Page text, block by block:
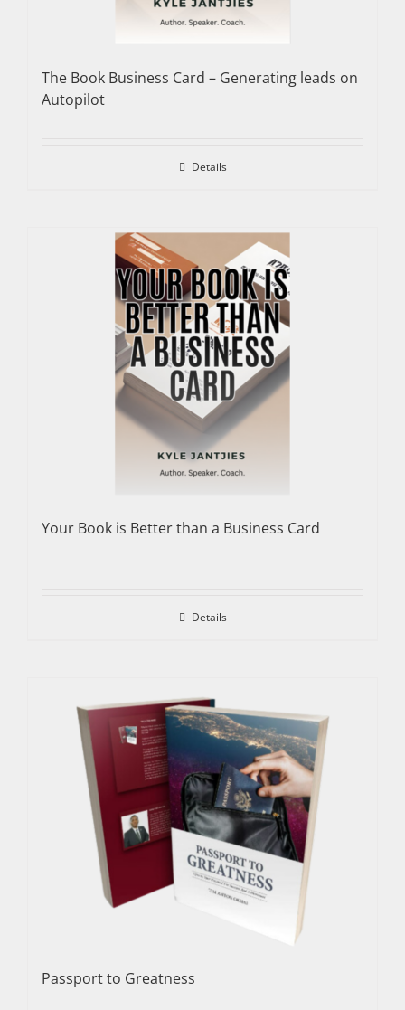
The Book Business Card – Generating leads on
Autopilot
Details
Your Book is Better than a Business Card
Details
Passport to Greatness